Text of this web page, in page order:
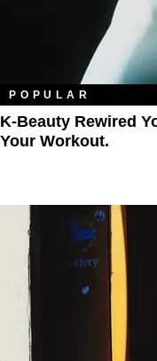
POPULAR
K-Beauty Rewired
Your Workout.